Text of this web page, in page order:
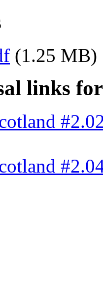
(1.25 MB)
links